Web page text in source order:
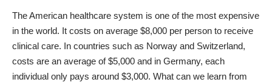
The American healthcare system is one of the most expensive
in the world. It costs on average $8,000 per person to receive
clinical care. In countries such as Norway and Switzerland,
costs are an average of $5,000 and in Germany, each
individual only pays around $3,000. What can we learn from